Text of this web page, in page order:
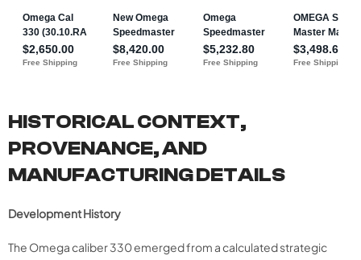
HISTORICAL CONTEXT,
PROVENANCE, AND
MANUFACTURING DETAILS
Development History
The Omega caliber 330 emerged from a calculated strategic